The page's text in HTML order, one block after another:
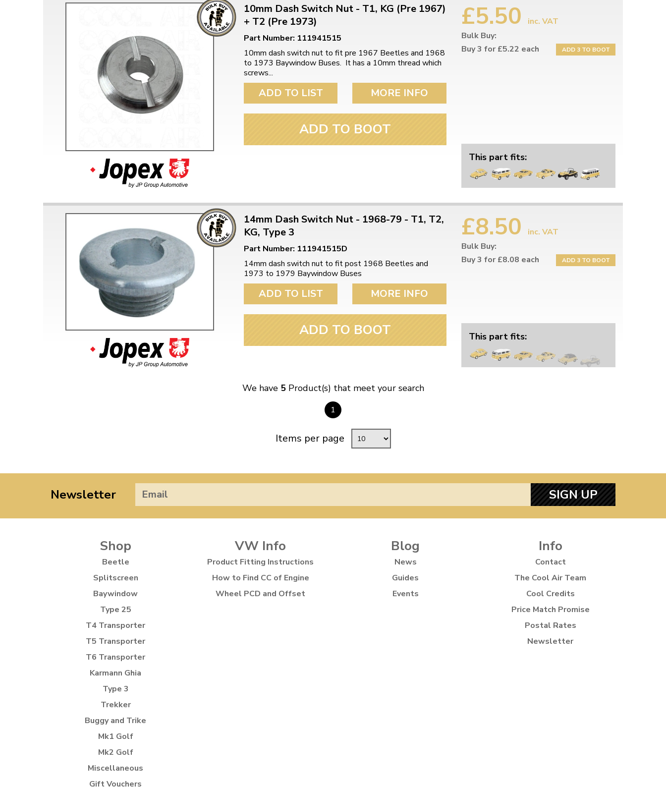
10mm Dash Switch Nut - T1, KG (Pre 1967)
+ T2 (Pre 1973)
Part Number: 111941515
10mm dash switch nut to fit pre 1967 Beetles and 1968
to 1973 Baywindow Buses. It has a 10mm thread which
screws...
ADD TO LIST MORE INFO
ADD TO BOOT
£5.50
inc. VAT
Bulk Buy:
Buy 3 for £5.22 each
ADD 3 TO BOOT
This part fits:
14mm Dash Switch Nut - 1968-79 - T1, T2,
KG, Type 3
Part Number: 111941515D
14mm dash switch nut to fit post 1968 Beetles and
1973 to 1979 Baywindow Buses
ADD TO LIST MORE INFO
ADD TO BOOT
£8.50
inc. VAT
Bulk Buy:
Buy 3 for £8.08 each
ADD 3 TO BOOT
This part fits:
We have 5Product(s) that meet your search
1
Items per page
Newsletter SIGN UP
Shop
Beetle
Splitscreen
Baywindow
Type 25
T4 Transporter
T5 Transporter
T6 Transporter
Karmann Ghia
Type 3
Trekker
Buggy and Trike
Mk1 Golf
Mk2 Golf
Miscellaneous
Gift Vouchers
VW Info
Product Fitting Instructions
How to Find CC of Engine
Wheel PCD and Offset
Blog
News
Guides
Events
Info
Contact
The Cool Air Team
Cool Credits
Price Match Promise
Postal Rates
Newsletter